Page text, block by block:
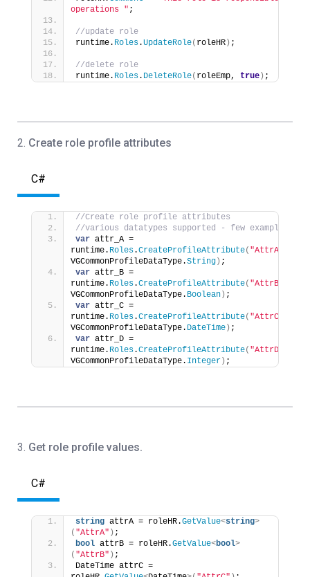
operations " ;
//update role
runtime. Roles.UpdateRole( roleHR ) ;
//delete role
runtime. Roles. DeleteRole( roleEmp, true ) ;
2. Create role profile attributes
C#
//Create role profile attributes
//various datatypes supported - few examples
var attr_A =
runtime. Roles.CreateProfileAttribute( "AttrA"
VGCommonProfileDataType.String ) ;
var attr_B =
runtime. Roles.CreateProfileAttribute( "AttrB"
VGCommonProfileDataType. Boolean ) ;
var attr_C =
runtime. Roles.CreateProfileAttribute( "AttrC"
VGCommonProfileDataType. DateTime ) ;
var attr_D =
runtime. Roles.CreateProfileAttribute( "AttrD"
VGCommonProfileDataType. Integer ) ;
3. Get role profile values.
C#
string attrA = roleHR.GetValue<string>
( "AttrA" ) ;
bool attrB = roleHR.GetValue<bool>
( "AttrB" ) ;
DateTime attrC =